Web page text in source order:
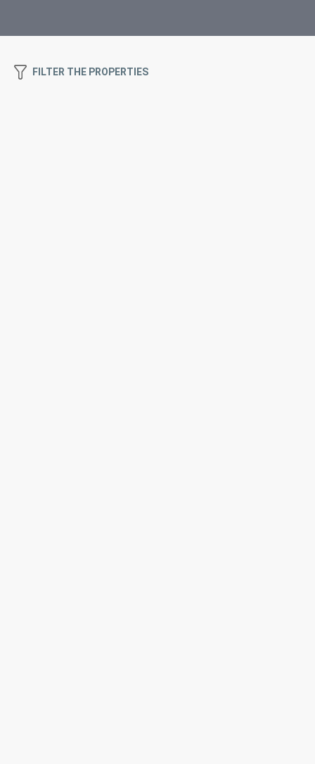
FILTER THE PROPERTIES